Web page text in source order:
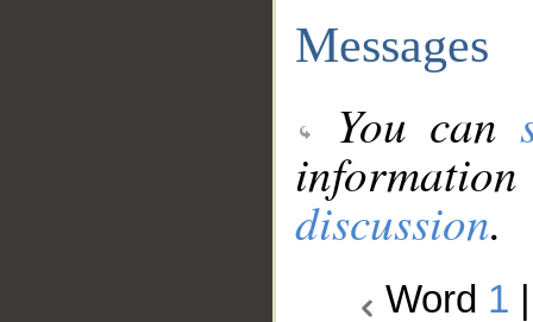
Messages
You can
discussion.
Word 1